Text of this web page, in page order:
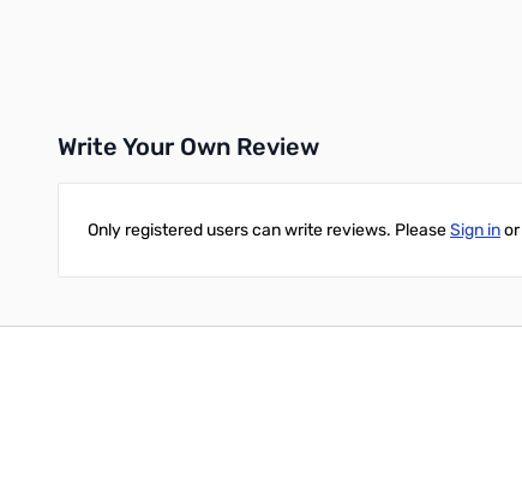
Write Your Own Review
Only registered users can write reviews. PleaseSign inor